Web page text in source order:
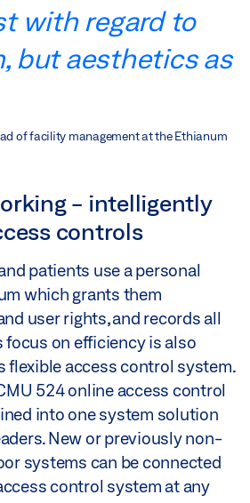
with regard to
but aesthetics as
of facility management at the Ethianum
- intelligently
controls
patients use a personal
which grants them
user rights, and records all
focus on efficiency is also
flexible access control system.
524 online access control
into one system solution
New or previously non-
systems can be connected
control system at any